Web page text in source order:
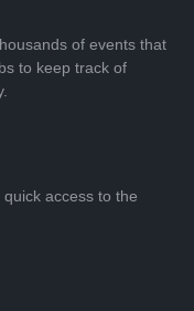
of events that
to keep track of
access to the